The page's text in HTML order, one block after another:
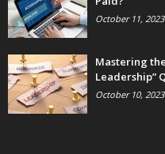
October 11, 2023
Mastering
Leadership”
October 10, 2023